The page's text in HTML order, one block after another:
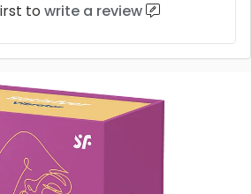
to write a review